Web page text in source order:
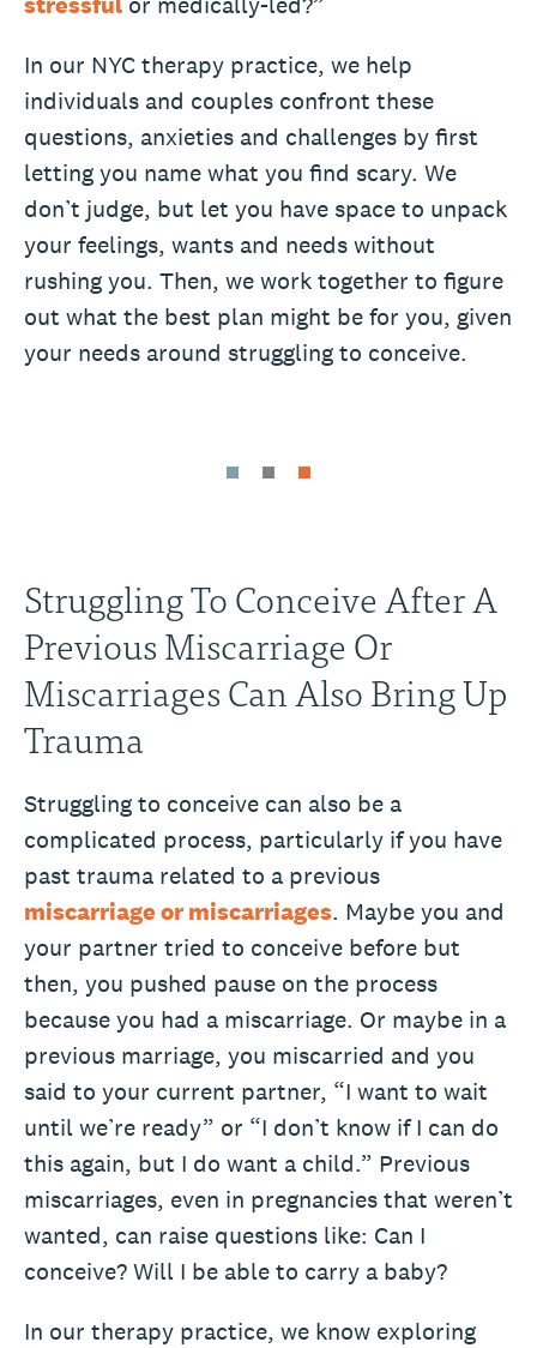
In our NYC therapy practice, we help
individuals and couples confront these
questions, anxieties and challenges by first
letting you name what you find scary. We
don’t judge, but let you have space to unpack
your feelings, wants and needs without
rushing you. Then, we work together to figure
out what the best plan might be for you, given
your needs around struggling to conceive.
Struggling To Conceive After A
Previous Miscarriage Or
Miscarriages Can Also Bring Up
Trauma
Struggling to conceive can also be a
complicated process, particularly if you have
past trauma related to a previous
miscarriage or miscarriages. Maybe you and
your partner tried to conceive before but
then, you pushed pause on the process
because you had a miscarriage. Or maybe in a
previous marriage, you miscarried and you
said to your current partner, “I want to wait
until we’re ready” or “I don’t know if I can do
this again, but I do want a child.” Previous
miscarriages, even in pregnancies that weren’t
wanted, can raise questions like: Can I
conceive? Will I be able to carry a baby?
In our therapy practice, we know exploring